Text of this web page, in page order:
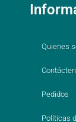
Quienes
Pedidos
Políticas